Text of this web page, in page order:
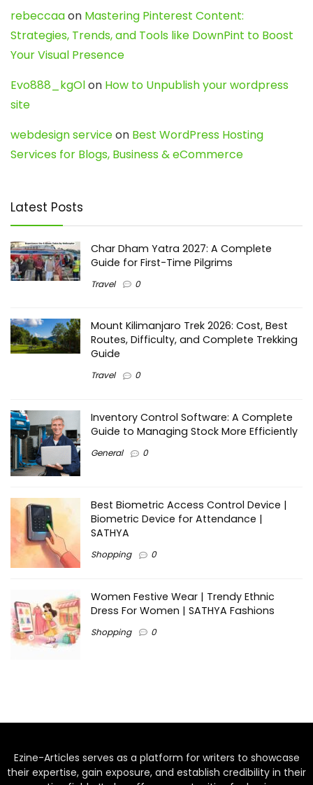
rebeccaaon Mastering Pinterest Content:
Strategies, Trends, and Tools like DownPint to Boost
Your Visual Presence
Evo888_kgOlon How to Unpublish your wordpress
site
webdesign serviceon Best WordPress Hosting
Services for Blogs, Business & eCommerce
Latest Posts
Char Dham Yatra 2027: A Complete
Guide for First-Time Pilgrims
Travel 0
Mount Kilimanjaro Trek 2026: Cost, Best
Routes, Difficulty, and Complete Trekking
Guide
Travel 0
Inventory Control Software: A Complete
Guide to Managing Stock More Efficiently
General 0
Best Biometric Access Control Device |
Biometric Device for Attendance |
SATHYA
Shopping 0
Women Festive Wear | Trendy Ethnic
Dress For Women | SATHYA Fashions
Shopping 0
Ezine-Articles serves as a platform for writers to showcase
their expertise, gain exposure, and establish credibility in their